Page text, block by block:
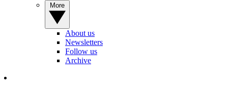
About us
Newsletters
Follow us
Archive